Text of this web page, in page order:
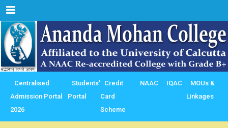
Menu
Centralised
Admission Portal
2026
Students’
Portal
Credit
Card
Scheme
NAAC IQAC
MOUs &
Linkages